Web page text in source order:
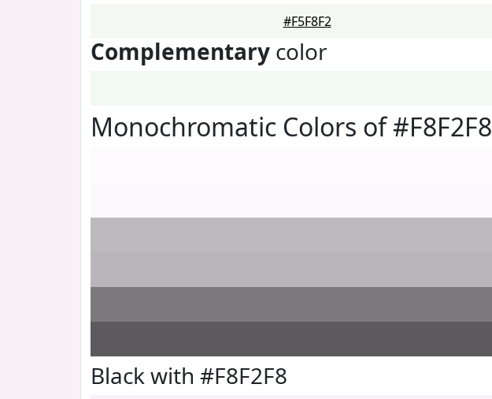
#F5F8F2
Complementary color
Monochromatic Colors of #F8F2F8
Black with #F8F2F8